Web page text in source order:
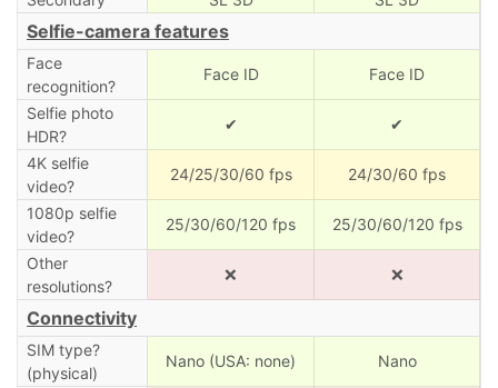
Selfie-camera features
Face
recognition?
Face ID Face ID
Selfie photo
HDR?
✔ ✔
4K selfie
video?
24/25/30/60 fps 24/30/60 fps
1080p selfie
video?
25/30/60/120 fps 25/30/60/120 fps
Other
resolutions?
❌ ❌
Connectivity
SIM type?
(physical)
Nano (USA: none) Nano